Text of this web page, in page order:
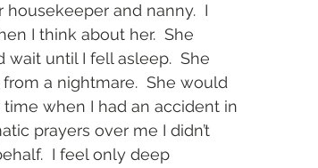
housekeeper and nanny.  I
I think about her.  She
until I fell asleep.  She
a nightmare.  She would
when I had an accident in
prayers over me I didn’t
I feel only deep